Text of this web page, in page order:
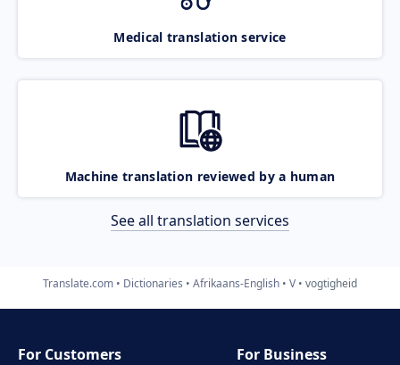
Medical translation service
Machine translation reviewed by a human
See all translation services
Translate.com Dictionaries Afrikaans-English V vogtigheid
For Customers
For Business